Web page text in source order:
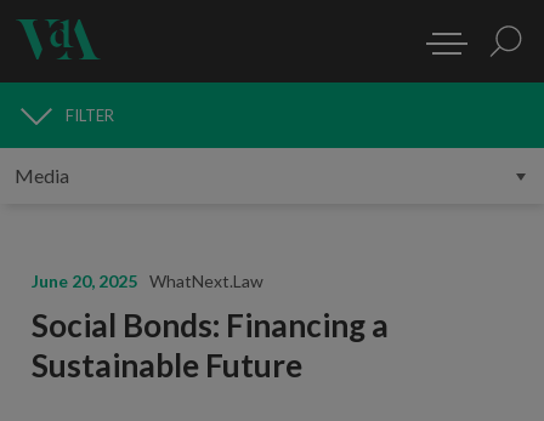
MEDIA
FILTER
June 20, 2025 WhatNext.Law
Social Bonds: Financing a
Sustainable Future